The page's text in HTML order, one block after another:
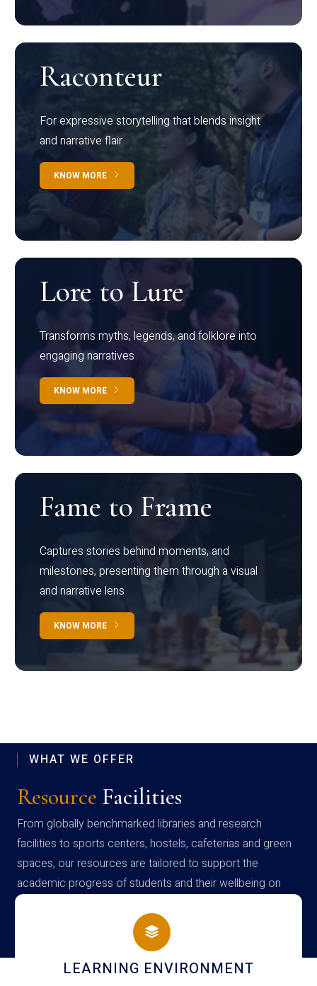
Raconteur
For expressive storytelling that blends insight
and narrative flair
KNOW MORE
Lore to Lure
Transforms myths, legends, and folklore into
engaging narratives
KNOW MORE
Fame to Frame
Captures stories behind moments, and
milestones, presenting them through a visual
and narrative lens
KNOW MORE
WHAT WE OFFER
Resource Facilities
From globally benchmarked libraries and research
facilities to sports centers, hostels, cafeterias and green
spaces, our resources are tailored to support the
academic progress of students and their wellbeing on
campus
HOSTEL AND DINING